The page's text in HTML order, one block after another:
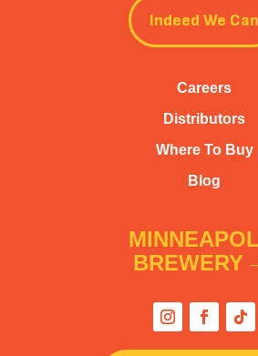
Indeed We Can
Careers
Distributors
Where To Buy
Blog
BREWERY